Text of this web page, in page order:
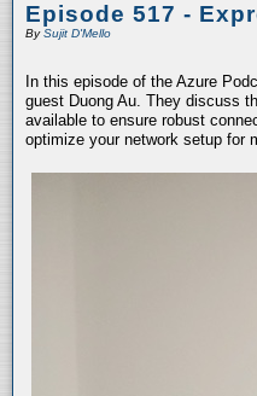
Episode 517 -
BySujit D'Mello
In this episode of the Azure
guest Duong Au. They discuss
available to ensure robust
optimize your network setup for